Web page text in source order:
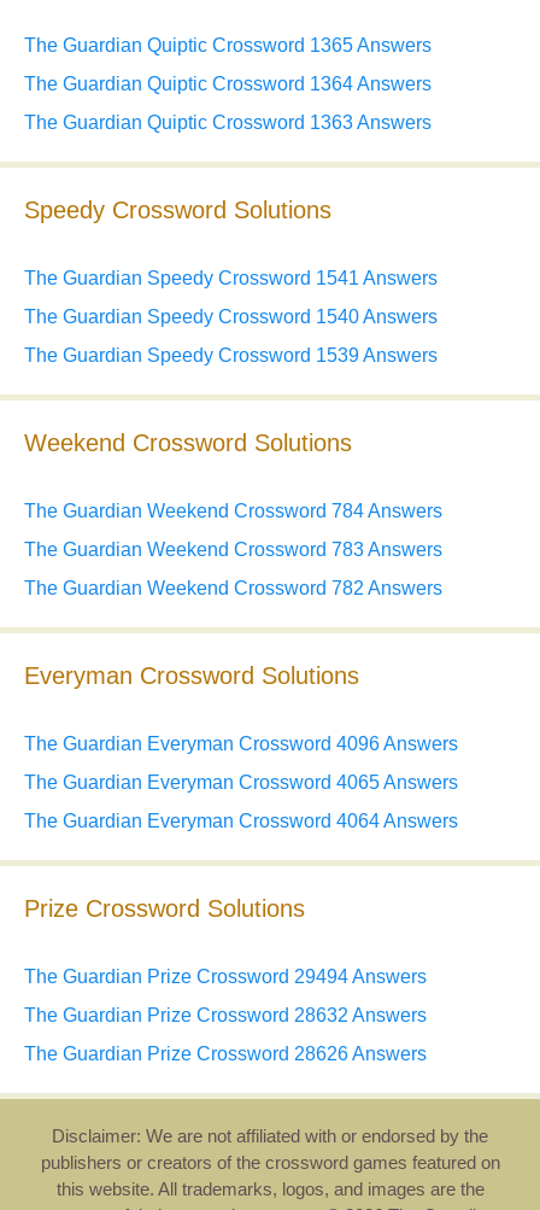
The Guardian Quiptic Crossword 1365 Answers
The Guardian Quiptic Crossword 1364 Answers
The Guardian Quiptic Crossword 1363 Answers
Speedy Crossword Solutions
The Guardian Speedy Crossword 1541 Answers
The Guardian Speedy Crossword 1540 Answers
The Guardian Speedy Crossword 1539 Answers
Weekend Crossword Solutions
The Guardian Weekend Crossword 784 Answers
The Guardian Weekend Crossword 783 Answers
The Guardian Weekend Crossword 782 Answers
Everyman Crossword Solutions
The Guardian Everyman Crossword 4096 Answers
The Guardian Everyman Crossword 4065 Answers
The Guardian Everyman Crossword 4064 Answers
Prize Crossword Solutions
The Guardian Prize Crossword 29494 Answers
The Guardian Prize Crossword 28632 Answers
The Guardian Prize Crossword 28626 Answers
Disclaimer: We are not affiliated with or endorsed by the
publishers or creators of the crossword games featured on
this website. All trademarks, logos, and images are the